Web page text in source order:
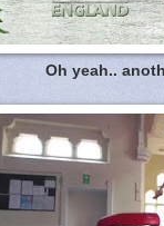
Oh yeah..